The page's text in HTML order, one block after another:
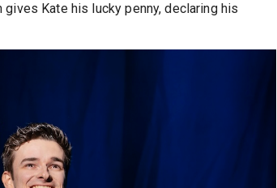
Kate his lucky penny, declaring his